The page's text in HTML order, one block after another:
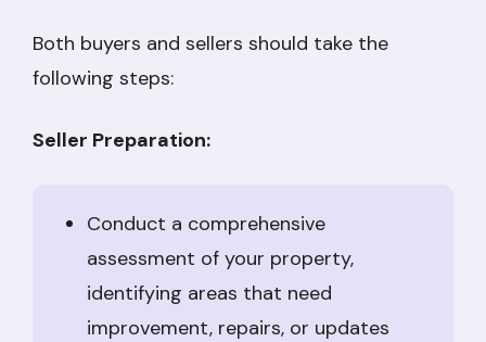
Both buyers and sellers should take the
following steps:
Seller Preparation:
Conduct a comprehensive
assessment of your property,
identifying areas that need
improvement, repairs, or updates